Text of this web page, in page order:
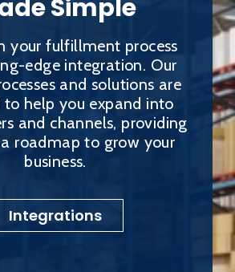
Simple
your fulfillment process
edge integration. Our
and solutions are
to help you expand into
and channels, providing
roadmap to grow your
business.
Integrations